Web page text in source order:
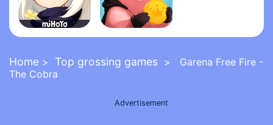
Genshin Impact Coin Master
Home > Top grossing games > Garena Free Fire -
The Cobra
Advertisement